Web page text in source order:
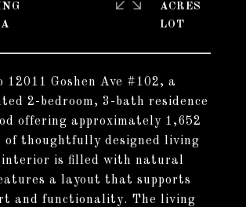
12011 Goshen Ave #102, a
2-bedroom, 3-bath residence
offering approximately 1,652
of thoughtfully designed living
interior is filled with natural
a layout that supports
and functionality. The living
ACRES